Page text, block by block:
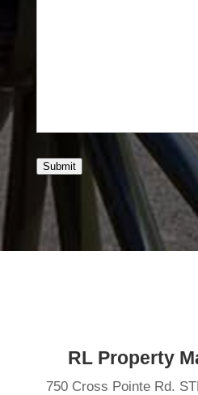
Submit
RL Property
750 Cross Pointe Rd.